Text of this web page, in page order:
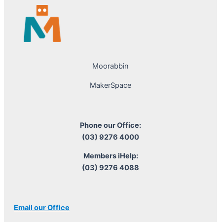
Moorabbin
MakerSpace
Phone our Office:
(03) 9276 4000
Members iHelp:
(03) 9276 4088
Email our Office